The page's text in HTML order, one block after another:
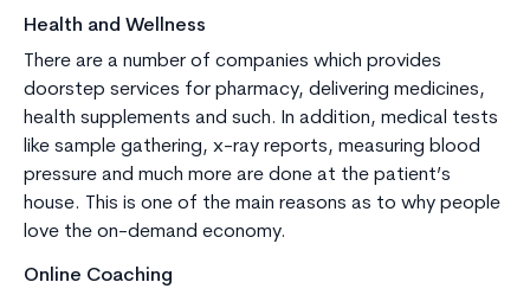
Health and Wellness
There are a number of companies which provides
doorstep services for pharmacy, delivering medicines,
health supplements and such. In addition, medical tests
like sample gathering, x-ray reports, measuring blood
pressure and much more are done at the patient’s
house. This is one of the main reasons as to why people
love the on-demand economy.
Online Coaching